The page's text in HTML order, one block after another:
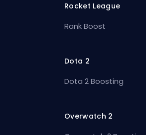
Rocket League
Rank Boost
Dota 2
Dota 2 Boosting
Overwatch 2